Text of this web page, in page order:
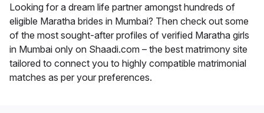
Looking for a dream life partner amongst hundreds of
eligible Maratha brides in Mumbai? Then check out some
of the most sought-after profiles of verified Maratha girls
in Mumbai only on Shaadi.com – the best matrimony site
tailored to connect you to highly compatible matrimonial
matches as per your preferences.